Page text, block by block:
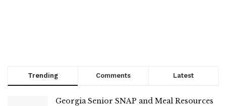
Trending Comments Latest
Georgia Senior SNAP and Meal Resources